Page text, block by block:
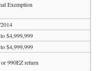
Exemption
$4,999,999
$4,999,999
990EZ return